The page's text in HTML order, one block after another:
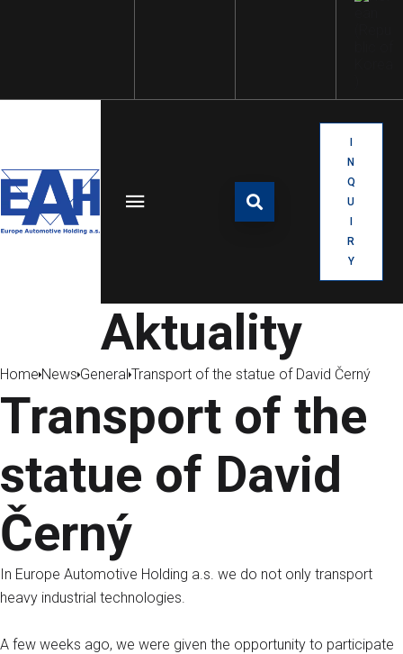
N
Q
U
R
Y
Aktuality
Home News General Transport of the statue of David Černý
Transport of the
statue of David
Černý
In Europe Automotive Holding a.s. we do not only transport
heavy industrial technologies.
A few weeks ago, we were given the opportunity to participate